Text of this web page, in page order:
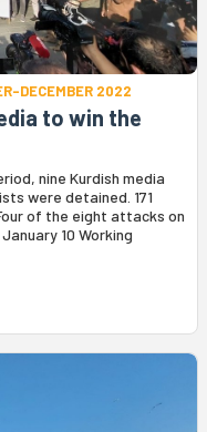
DECEMBER 2022
to win the
nine Kurdish media
were detained. 171
of the eight attacks on
10 Working